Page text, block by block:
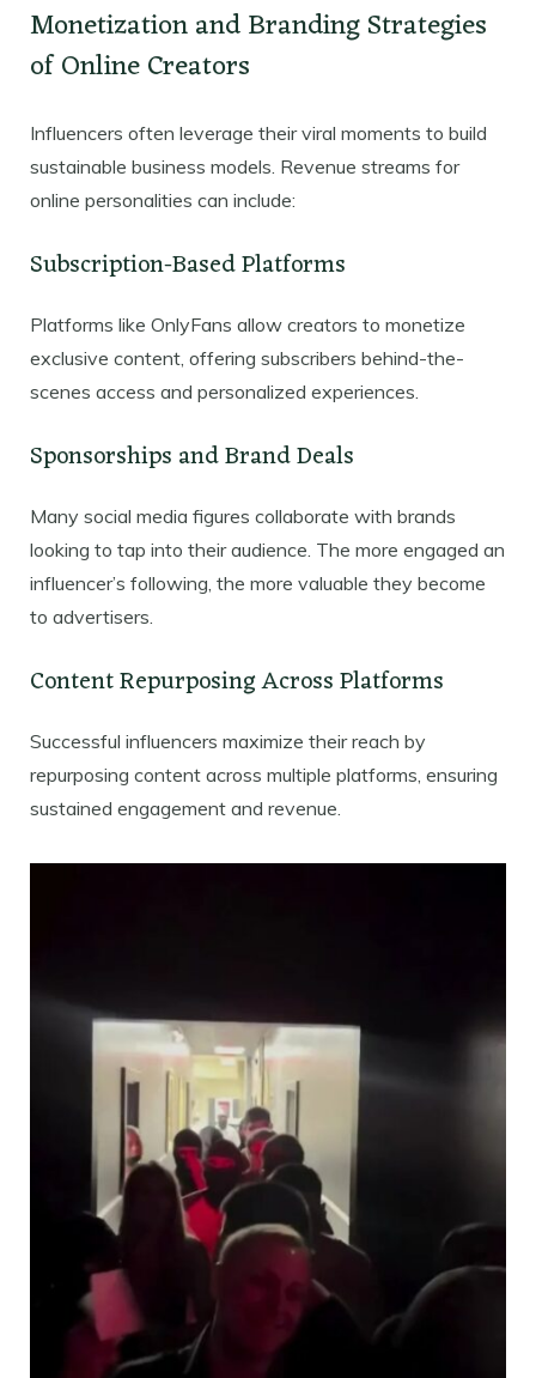
Monetization and Branding Strategies
of Online Creators
Influencers often leverage their viral moments to build
sustainable business models. Revenue streams for
online personalities can include:
Subscription-Based Platforms
Platforms like OnlyFans allow creators to monetize
exclusive content, offering subscribers behind-the-
scenes access and personalized experiences.
Sponsorships and Brand Deals
Many social media figures collaborate with brands
looking to tap into their audience. The more engaged an
influencer’s following, the more valuable they become
to advertisers.
Content Repurposing Across Platforms
Successful influencers maximize their reach by
repurposing content across multiple platforms, ensuring
sustained engagement and revenue.